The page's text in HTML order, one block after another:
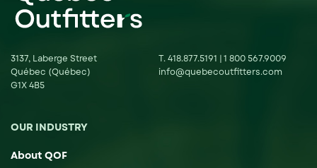
3137, Laberge Street
Québec (Québec)
G1X 4B5
T.418.877.5191 |1 800 567.9009
info@quebecoutfitters.com
OUR INDUSTRY
About QOF